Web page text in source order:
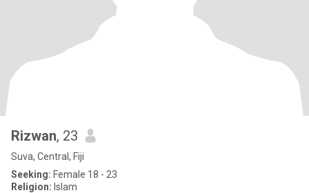
Rizwan, 23
Suva, Central, Fiji
Seeking: Female 18 - 23
Religion: Islam